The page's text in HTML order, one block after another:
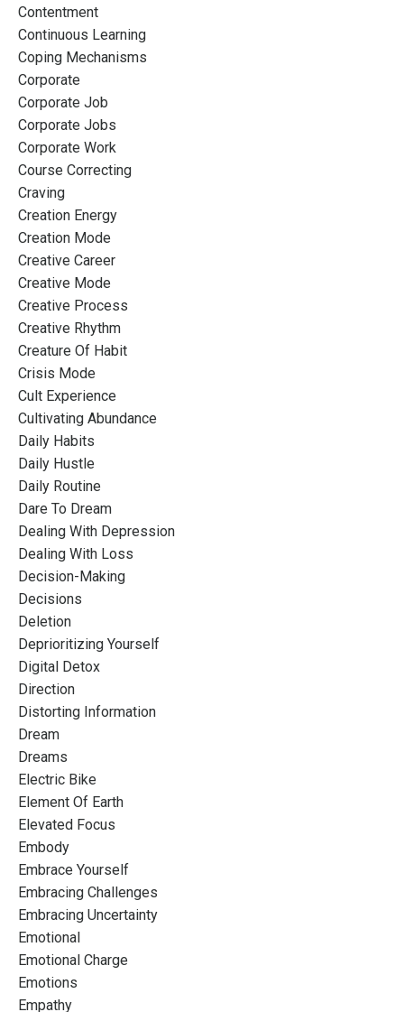
Contentment
Continuous Learning
Coping Mechanisms
Corporate
Corporate Job
Corporate Jobs
Corporate Work
Course Correcting
Craving
Creation Energy
Creation Mode
Creative Career
Creative Mode
Creative Process
Creative Rhythm
Creature Of Habit
Crisis Mode
Cult Experience
Cultivating Abundance
Daily Habits
Daily Hustle
Daily Routine
Dare To Dream
Dealing With Depression
Dealing With Loss
Decision-Making
Decisions
Deletion
Deprioritizing Yourself
Digital Detox
Direction
Distorting Information
Dream
Dreams
Electric Bike
Element Of Earth
Elevated Focus
Embody
Embrace Yourself
Embracing Challenges
Embracing Uncertainty
Emotional
Emotional Charge
Emotions
Empathy